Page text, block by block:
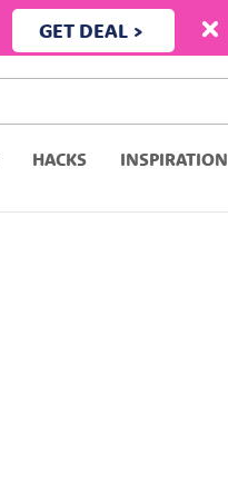
GET DEAL >
HACKS INSPIRATION